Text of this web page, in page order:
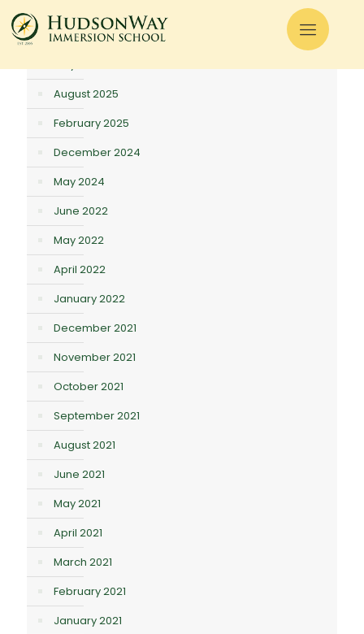
Archives
August 2025
February 2025
December 2024
May 2024
June 2022
May 2022
April 2022
January 2022
December 2021
November 2021
October 2021
September 2021
August 2021
June 2021
May 2021
April 2021
March 2021
February 2021
January 2021